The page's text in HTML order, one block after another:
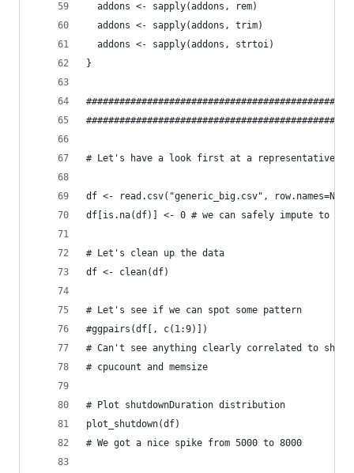
  addons <- sapply(addons, rem)
  addons <- sapply(addons, trim)
  addons <- sapply(addons, strtoi)
}
# Let's have a look first at a representative
df <- read.csv("generic_big.csv",
df[is.na(df)] <- 0 # we can safely impute to 0
# Let's clean up the data
df <- clean(df)
# Let's see if we can spot some pattern
#ggpairs(df[, c(1:9)])
# Can't see anything clearly correlated to
# cpucount and memsize
# Plot shutdownDuration distribution
plot_shutdown(df)
# We got a nice spike from 5000 to 8000